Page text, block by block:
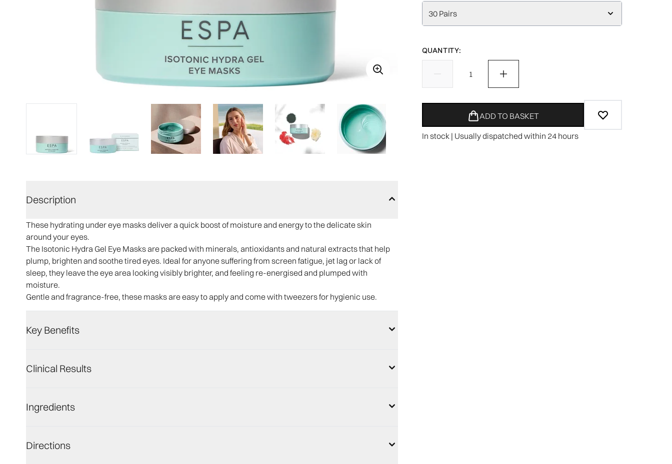
30 Pairs
QUANTITY:
ADD TO BASKET
In stock | Usually dispatched within 24 hours
Description
These hydrating under eye masks deliver a quick boost of moisture and energy to the delicate skin
around your eyes.
The Isotonic Hydra Gel Eye Masks are packed with minerals, antioxidants and natural extracts that help
plump, brighten and soothe tired eyes. Ideal for anyone suffering from screen fatigue, jet lag or lack of
sleep, they leave the eye area looking visibly brighter, and feeling re-energised and plumped with
moisture.
Gentle and fragrance-free, these masks are easy to apply and come with tweezers for hygienic use.
Key Benefits
Clinical Results
Ingredients
Directions